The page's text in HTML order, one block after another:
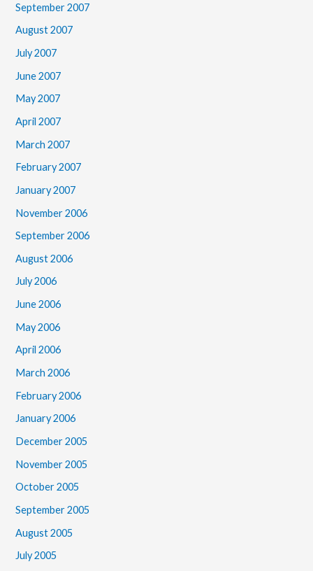
September 2007
August 2007
July 2007
June 2007
May 2007
April 2007
March 2007
February 2007
January 2007
November 2006
September 2006
August 2006
July 2006
June 2006
May 2006
April 2006
March 2006
February 2006
January 2006
December 2005
November 2005
October 2005
September 2005
August 2005
July 2005